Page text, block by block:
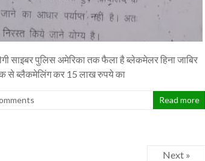
साइबर पुलिस अमेरिका तक फैला है ब्लेकमेलर हिना जाबिर
से ब्लैकमेलिंग कर 15 लाख रुपये का
Read more
Next »